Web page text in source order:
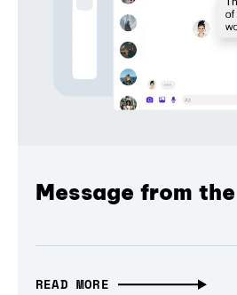
Message from
READ MORE